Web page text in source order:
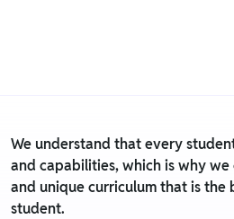
We understand that every
and capabilities, which is why
and unique curriculum that is the
student.